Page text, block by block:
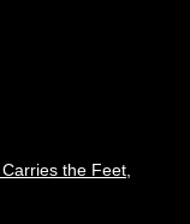
the Feet